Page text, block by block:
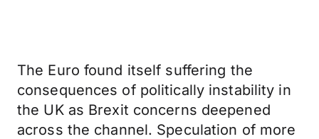
The Euro found itself suffering the
consequences of politically instability in
the UK as Brexit concerns deepened
across the channel. Speculation of more